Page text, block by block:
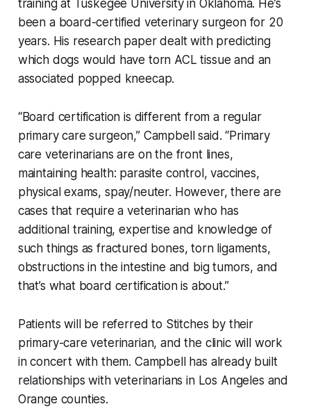
training at Tuskegee University in Oklahoma. He’s
been a board-certified veterinary surgeon for 20
years. His research paper dealt with predicting
which dogs would have torn ACL tissue and an
associated popped kneecap.
“Board certification is different from a regular
primary care surgeon,” Campbell said. “Primary
care veterinarians are on the front lines,
maintaining health: parasite control, vaccines,
physical exams, spay/neuter. However, there are
cases that require a veterinarian who has
additional training, expertise and knowledge of
such things as fractured bones, torn ligaments,
obstructions in the intestine and big tumors, and
that’s what board certification is about.”
Patients will be referred to Stitches by their
primary-care veterinarian, and the clinic will work
in concert with them. Campbell has already built
relationships with veterinarians in Los Angeles and
Orange counties.